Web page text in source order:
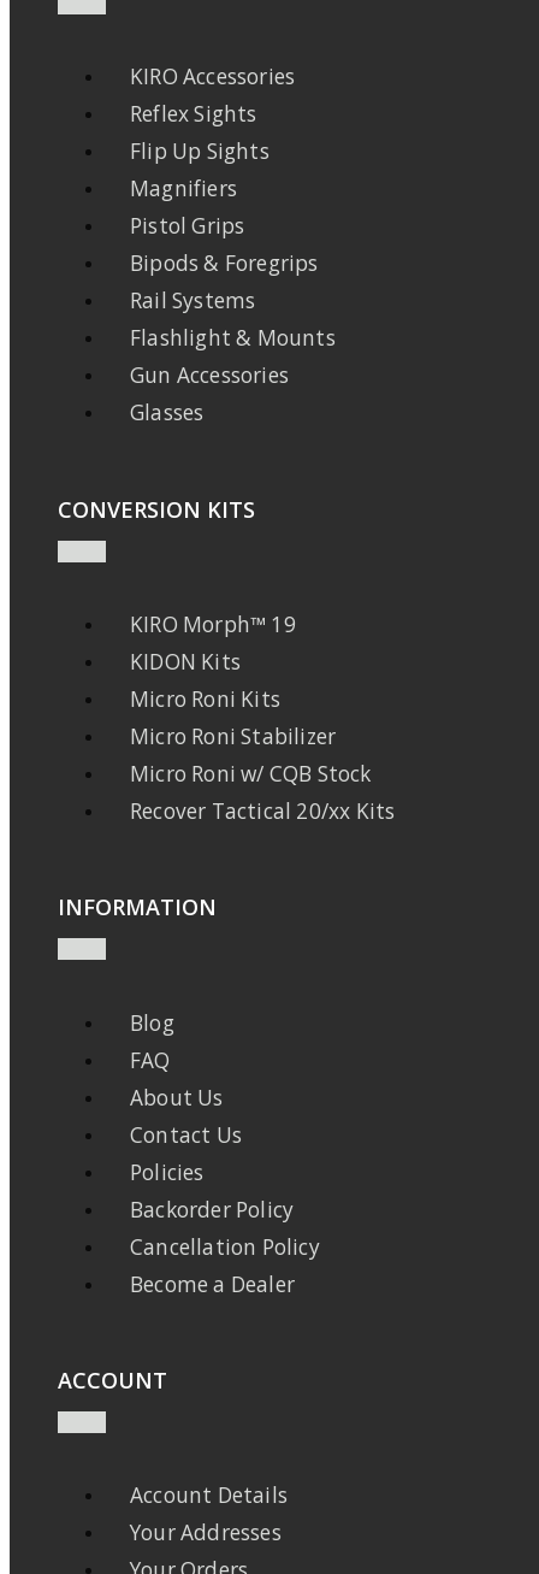
KIRO Accessories
Reflex Sights
Flip Up Sights
Magnifiers
Pistol Grips
Bipods & Foregrips
Rail Systems
Flashlight & Mounts
Gun Accessories
Glasses
CONVERSION KITS
KIRO Morph™ 19
KIDON Kits
Micro Roni Kits
Micro Roni Stabilizer
Micro Roni w/ CQB Stock
Recover Tactical 20/xx Kits
INFORMATION
Blog
FAQ
About Us
Contact Us
Policies
Backorder Policy
Cancellation Policy
Become a Dealer
ACCOUNT
Account Details
Your Addresses